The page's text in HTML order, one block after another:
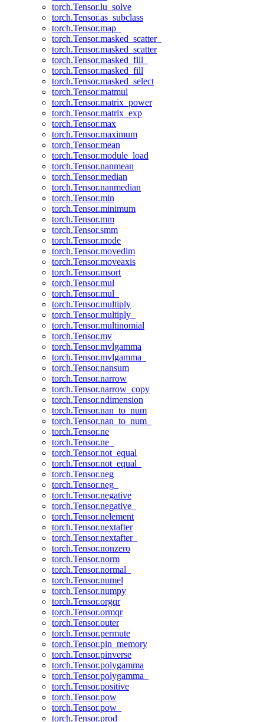
torch.Tensor.lu_solve
torch.Tensor.as_subclass
torch.Tensor.map_
torch.Tensor.masked_scatter_
torch.Tensor.masked_scatter
torch.Tensor.masked_fill_
torch.Tensor.masked_fill
torch.Tensor.masked_select
torch.Tensor.matmul
torch.Tensor.matrix_power
torch.Tensor.matrix_exp
torch.Tensor.max
torch.Tensor.maximum
torch.Tensor.mean
torch.Tensor.module_load
torch.Tensor.nanmean
torch.Tensor.median
torch.Tensor.nanmedian
torch.Tensor.min
torch.Tensor.minimum
torch.Tensor.mm
torch.Tensor.smm
torch.Tensor.mode
torch.Tensor.movedim
torch.Tensor.moveaxis
torch.Tensor.msort
torch.Tensor.mul
torch.Tensor.mul_
torch.Tensor.multiply
torch.Tensor.multiply_
torch.Tensor.multinomial
torch.Tensor.mv
torch.Tensor.mvlgamma
torch.Tensor.mvlgamma_
torch.Tensor.nansum
torch.Tensor.narrow
torch.Tensor.narrow_copy
torch.Tensor.ndimension
torch.Tensor.nan_to_num
torch.Tensor.nan_to_num_
torch.Tensor.ne
torch.Tensor.ne_
torch.Tensor.not_equal
torch.Tensor.not_equal_
torch.Tensor.neg
torch.Tensor.neg_
torch.Tensor.negative
torch.Tensor.negative_
torch.Tensor.nelement
torch.Tensor.nextafter
torch.Tensor.nextafter_
torch.Tensor.nonzero
torch.Tensor.norm
torch.Tensor.normal_
torch.Tensor.numel
torch.Tensor.numpy
torch.Tensor.orgqr
torch.Tensor.ormqr
torch.Tensor.outer
torch.Tensor.permute
torch.Tensor.pin_memory
torch.Tensor.pinverse
torch.Tensor.polygamma
torch.Tensor.polygamma_
torch.Tensor.positive
torch.Tensor.pow
torch.Tensor.pow_
torch.Tensor.prod